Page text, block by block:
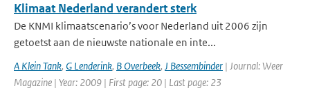
Klimaat Nederland verandert sterk
De KNMI klimaatscenario’s voor Nederland uit 2006 zijn
getoetst aan de nieuwste nationale en inte...
A Klein Tank, G Lenderink, B Overbeek, J Bessembinder | Journal: Weer
Magazine | Year: 2009 | First page: 20 | Last page: 23